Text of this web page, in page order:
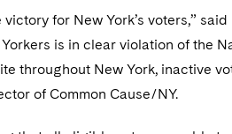
for New York’s voters,”
is in clear violation of the
throughout New York, inactive
of Common Cause/NY.